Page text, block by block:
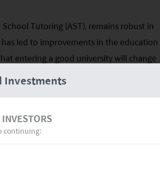
Investments
continuing:
Tutoring (AST), remains robust in
led to improvements in the education
entering a good university will change
see education as an investment rather
FOR TOP UNIVERSITIES